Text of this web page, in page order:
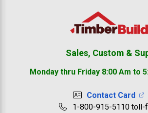
Sales, Custom &
Monday thru Friday 8:00 Am to
Contact Card
1-800-915-5110 toll-